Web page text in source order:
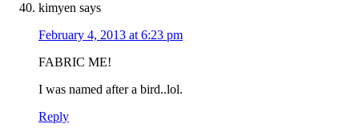
kimyen says
February 4, 2013 at 6:23 pm
FABRIC ME!
I was named after a bird..lol.
Reply